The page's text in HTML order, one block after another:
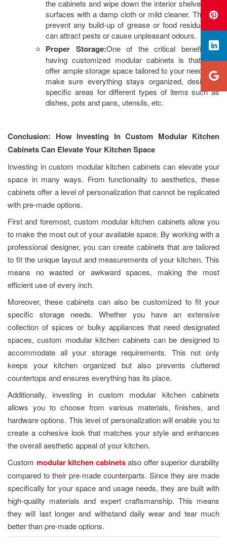
the cabinets and wipe down the interior shelves and
surfaces with a damp cloth or mild cleaner. This will
prevent any build-up of grease or food residue that
can attract pests or cause unpleasant odours.
Proper Storage:One of the critical benefits of
having customized modular cabinets is that they
offer ample storage space tailored to your needs. To
make sure everything stays organized, designate
specific areas for different types of items such as
dishes, pots and pans, utensils, etc.
Conclusion: How Investing In Custom Modular Kitchen
Cabinets Can Elevate Your Kitchen Space
Investing in custom modular kitchen cabinets can elevate your
space in many ways. From functionality to aesthetics, these
cabinets offer a level of personalization that cannot be replicated
with pre-made options.
First and foremost, custom modular kitchen cabinets allow you
to make the most out of your available space. By working with a
professional designer, you can create cabinets that are tailored
to fit the unique layout and measurements of your kitchen. This
means no wasted or awkward spaces, making the most
efficient use of every inch.
Moreover, these cabinets can also be customized to fit your
specific storage needs. Whether you have an extensive
collection of spices or bulky appliances that need designated
spaces, custom modular kitchen cabinets can be designed to
accommodate all your storage requirements. This not only
keeps your kitchen organized but also prevents cluttered
countertops and ensures everything has its place.
Additionally, investing in custom modular kitchen cabinets
allows you to choose from various materials, finishes, and
hardware options. This level of personalization will enable you to
create a cohesive look that matches your style and enhances
the overall aesthetic appeal of your kitchen.
Custom modular kitchen cabinetsalso offer superior durability
compared to their pre-made counterparts. Since they are made
specifically for your space and usage needs, they are built with
high-quality materials and expert craftsmanship. This means
they will last longer and withstand daily wear and tear much
better than pre-made options.